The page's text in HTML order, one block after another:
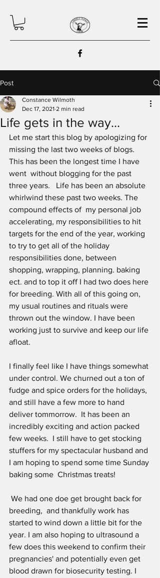
Post
Life gets in the way...
Constance Wilmoth
Dec 17, 2021 2 min read
Let me start this blog by apologizing for
missing the last two weeks of blogs.
This has been the longest time I have
went  without blogging for the past
three years.   Life has been an absolute
whirlwind these past two weeks. The
compound effects of  my personal job
accelerating, my responsibilities to hit
targets for the end of the year, working
to try to get all of the holiday
responsibilities done, between
shopping, wrapping, planning. baking
ect. and to top it off I had two does here
for breeding. With all of this going on,
my usual routines and rituals were
thrown out the window. I have been
working just to survive and keep our life
afloat.
I finally feel like I have things somewhat
under control. We churned out a ton of
fudge and spice orders for the holidays,
and still have a few more to hand
deliver tommorrow.  It has been an
incredibly exciting and action packed
few weeks.  I still have to get stocking
stuffers for my spectacular husband and
I am hoping to spend some time Sunday
baking some  Christmas treats!
breeding,  and thankfully work has
started to wind down a little bit for the
year. I am also hoping to ultrasound a
few does this weekend to confirm their
pregnancies' and potentially even get
blood drawn for biosecurity testing. I